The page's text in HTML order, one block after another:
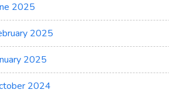
2025
2025
2025
2024